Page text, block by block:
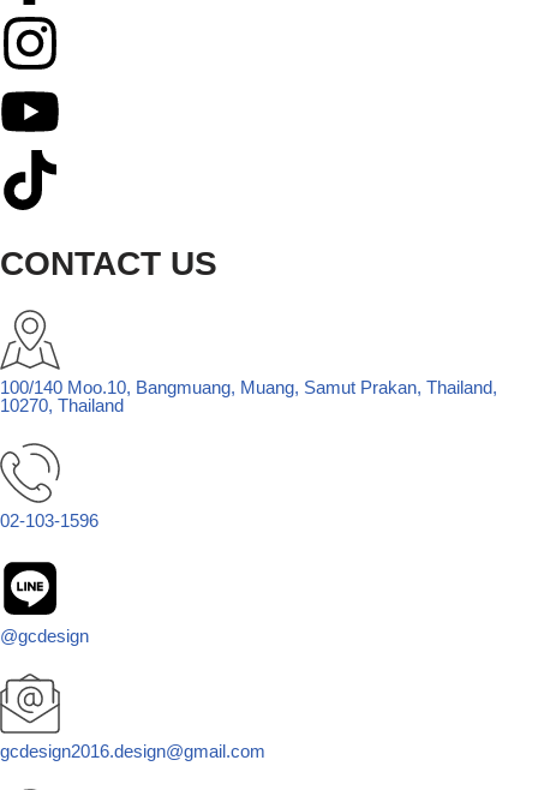
CONTACT US
100/140 Moo.10, Bangmuang, Muang, Samut Prakan, Thailand,
10270, Thailand
02-103-1596
@gcdesign
gcdesign2016.design@gmail.com